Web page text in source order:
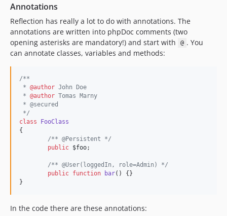
Annotations
Reflection has really a lot to do with annotations. The
annotations are written into phpDoc comments (two
opening asterisks are mandatory!) and start with
@ . You
can annotate classes, variables and methods:
/**
* @author John Doe
* @author Tomas Marny
* @secured
*/
class
FooClass
{
/** @Persistent */
public $foo;
/** @User(loggedIn, role=Admin) */
public function bar() {}
}
In the code there are these annotations: